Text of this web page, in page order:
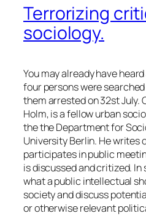
Terrorizing
sociology.
You may already have
four persons were
them arrested on 32st July.
Holm, is a fellow urban
the the Department for
University Berlin. He writes
participates in public
is discussed and critized. In
what a public intellectual
society and discuss
or otherwise relevant